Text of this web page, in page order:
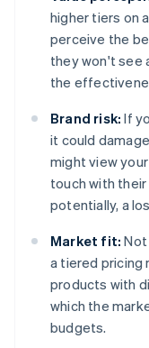
higher tiers on
perceive the
they won't see
the
Brand risk: If
it could
might view
touch with
potentially, a
Market fit:
a tiered pricing
products with
which the
budgets.